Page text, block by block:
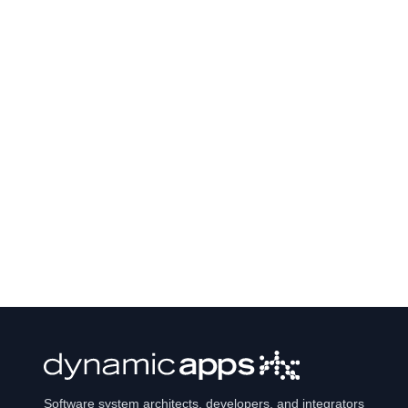
Software system architects, developers, and integrators